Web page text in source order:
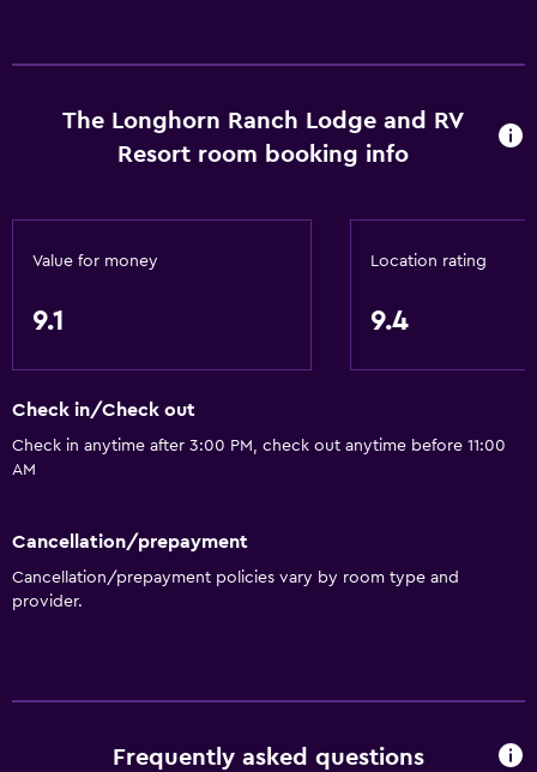
Toaster
Coffee machine
Kitchen
Kitchenette
Accessibility and suitability
Entire unit located on ground floor
Shower chair
The Longhorn Ranch Lodge and RV
Resort room booking info
Value for money
9.1
Location rating
9.4
Check in/Check out
Check in anytime after 3:00 PM, check out anytime before 11:00
AM
Cancellation/prepayment
Cancellation/prepayment policies vary by room type and
provider.
Frequently asked questions